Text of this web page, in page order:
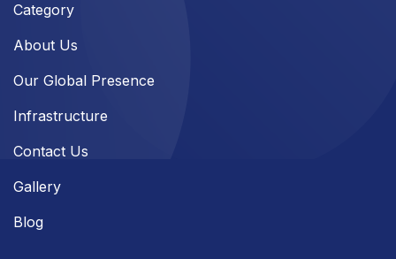
Category
About Us
Our Global Presence
Infrastructure
Contact Us
Gallery
Blog